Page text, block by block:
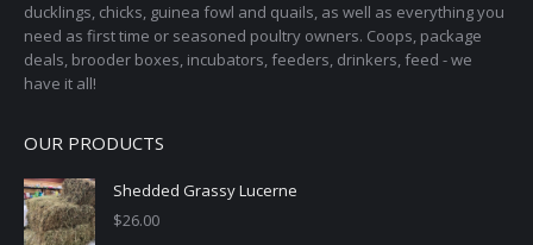
ducklings, chicks, guinea fowl and quails, as well as everything you
need as first time or seasoned poultry owners. Coops, package
deals, brooder boxes, incubators, feeders, drinkers, feed - we
have it all!
OUR PRODUCTS
Shedded Grassy Lucerne
$26.00